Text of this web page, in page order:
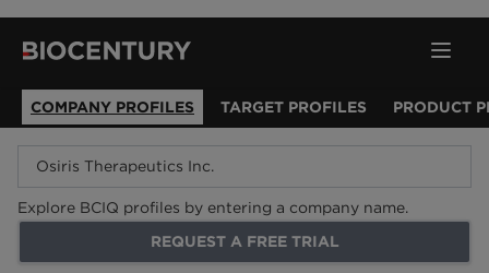
COMPANY PROFILES TARGET PROFILES PRODUCT
Explore BCIQ profiles by entering a company name.
REQUEST A FREE TRIAL